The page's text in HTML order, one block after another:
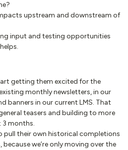
upstream and downstream of
input and testing opportunities
getting them excited for the
monthly newsletters, in our
banners in our current LMS. That
teasers and building to more
3 months.
pull their own historical completions
we’re only moving over the